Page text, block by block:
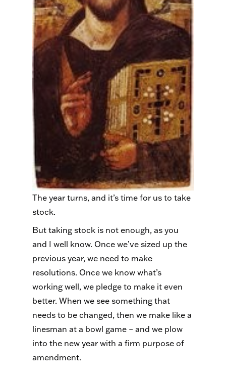
The year turns, and it’s time for us to take
stock.
But taking stock is not enough, as you
and I well know. Once we’ve sized up the
previous year, we need to make
resolutions. Once we know what’s
working well, we pledge to make it even
better. When we see something that
needs to be changed, then we make like a
linesman at a bowl game – and we plow
into the new year with a firm purpose of
amendment.